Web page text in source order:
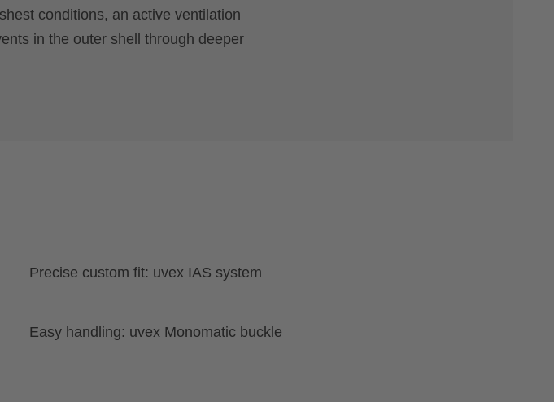
conditions, an active ventilation
in the outer shell through deeper
Precise custom fit: uvex IAS system
Easy handling: uvex Monomatic buckle